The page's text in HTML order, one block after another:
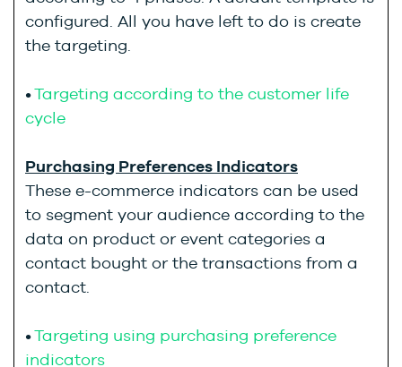
configured. All you have left to do is create
the targeting.
•Targeting according to the customer life
cycle
Purchasing Preferences Indicators
These e-commerce indicators can be used
to segment your audience according to the
data on product or event categories a
contact bought or the transactions from a
contact.
•Targeting using purchasing preference
indicators